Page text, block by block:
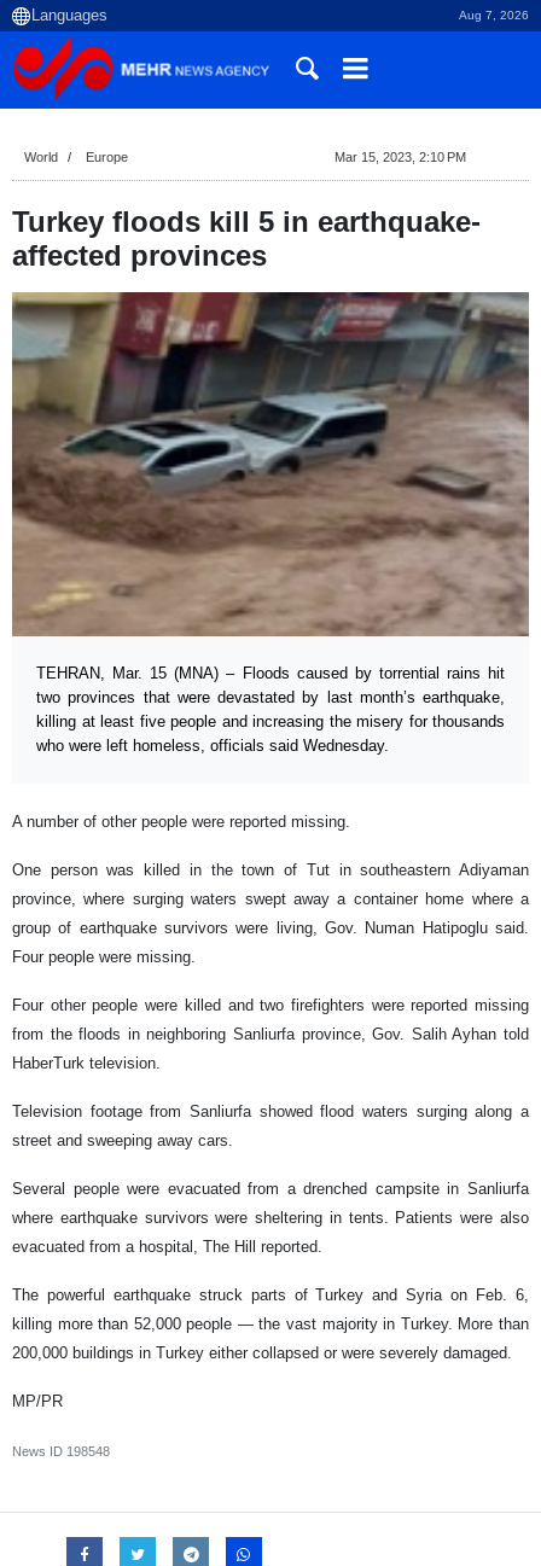
Aug 7, 2026
World Europe Mar 15, 2023, 2:10 PM
Turkey floods kill 5 in earthquake-
affected provinces
TEHRAN, Mar. 15 (MNA) – Floods caused by torrential rains hit
two provinces that were devastated by last month’s earthquake,
killing at least five people and increasing the misery for thousands
who were left homeless, officials said Wednesday.
A number of other people were reported missing.
One person was killed in the town of Tut in southeastern Adiyaman
province, where surging waters swept away a container home where a
group of earthquake survivors were living, Gov. Numan Hatipoglu said.
Four people were missing.
Four other people were killed and two firefighters were reported missing
from the floods in neighboring Sanliurfa province, Gov. Salih Ayhan told
HaberTurk television.
Television footage from Sanliurfa showed flood waters surging along a
street and sweeping away cars.
Several people were evacuated from a drenched campsite in Sanliurfa
where earthquake survivors were sheltering in tents. Patients were also
evacuated from a hospital, The Hill reported.
The powerful earthquake struck parts of Turkey and Syria on Feb. 6,
killing more than 52,000 people — the vast majority in Turkey. More than
200,000 buildings in Turkey either collapsed or were severely damaged.
MP/PR
News ID 198548